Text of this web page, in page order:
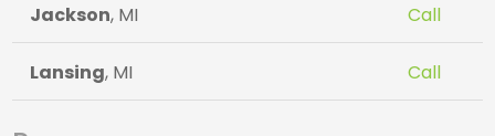
Jackson, MI Call
Lansing, MI Call